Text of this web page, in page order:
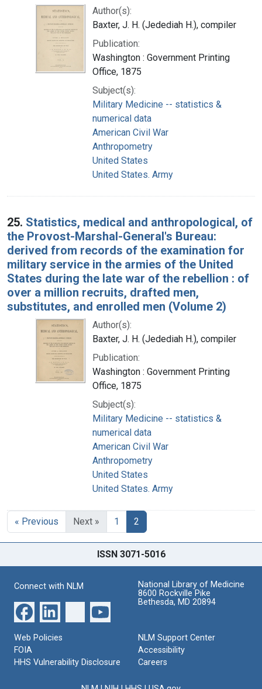
Author(s):
Baxter, J. H. (Jedediah H.), compiler
Publication:
Washington : Government Printing
Office, 1875
Subject(s):
Military Medicine -- statistics &
numerical data
American Civil War
Anthropometry
United States
United States. Army
25. Statistics, medical and anthropological, of
the Provost-Marshal-General's Bureau:
derived from records of the examination for
military service in the armies of the United
States during the late war of the rebellion : of
over a million recruits, drafted men,
substitutes, and enrolled men (Volume 2)
Author(s):
Baxter, J. H. (Jedediah H.), compiler
Publication:
Washington : Government Printing
Office, 1875
Subject(s):
Military Medicine -- statistics &
numerical data
American Civil War
Anthropometry
United States
United States. Army
« Previous Next » 1 2
ISSN 3071-5016
Connect with NLM
National Library of Medicine
8600 Rockville Pike
Bethesda, MD 20894
Web Policies
FOIA
HHS Vulnerability Disclosure
NLM Support Center
Accessibility
Careers